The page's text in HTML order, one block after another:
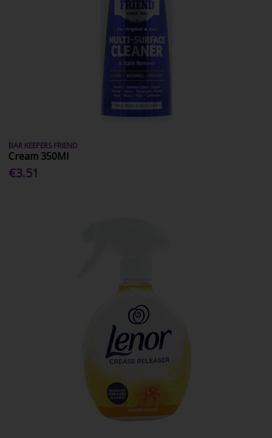
BAR KEEPERS FRIEND
Cream 350Ml
€3.51